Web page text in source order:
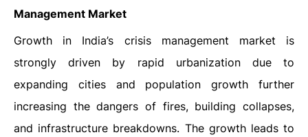
Management Market
Growth in India’s crisis management market is
strongly driven by rapid urbanization due to
expanding cities and population growth further
increasing the dangers of fires, building collapses,
and infrastructure breakdowns. The growth leads to